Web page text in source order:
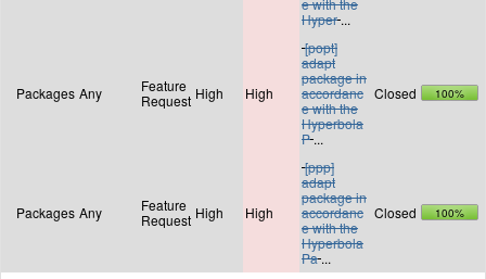
Hyper ...
Packages Any
Feature
Request High High
[popt]
adapt
package in
accordanc
e with the
Hyperbola
P...
Closed 100%
Packages Any
Feature
Request High High
[ppp]
adapt
package in
accordanc
e with the
Hyperbola
Pa ...
Closed 100%